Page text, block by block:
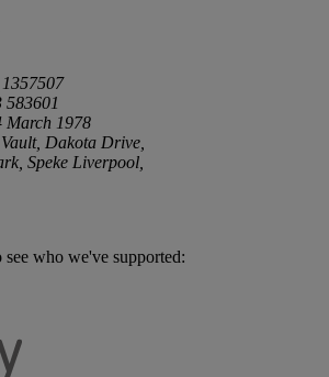
583601
March 1978
Dakota Drive,
Speke Liverpool,
who we've supported: